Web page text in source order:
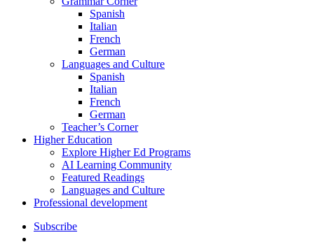
Spanish
Italian
French
German
Languages and Culture
Spanish
Italian
French
German
Teacher’s Corner
Higher Education
Explore Higher Ed Programs
AI Learning Community
Featured Readings
Languages and Culture
Professional development
Subscribe